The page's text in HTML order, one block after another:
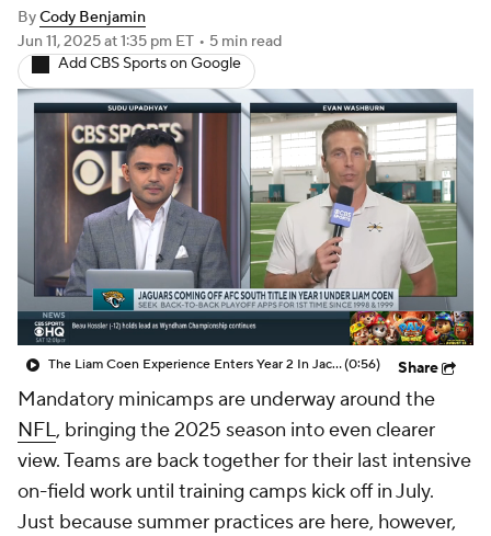
Fantasy
ByCody Benjamin
Jun 11, 2025at 1:35 pm ET • 5 min read
Add CBS Sports on Google
The Liam Coen Experience Enters Year 2 In Jacksonville(0:56) Share
Mandatory minicamps are underway around the
NFL, bringing the 2025 season into even clearer
view. Teams are back together for their last intensive
on-field work until training camps kick off in July.
Just because summer practices are here, however,